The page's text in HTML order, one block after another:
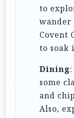
to
wander
Covent
to soak
Dining
some
and
Also,